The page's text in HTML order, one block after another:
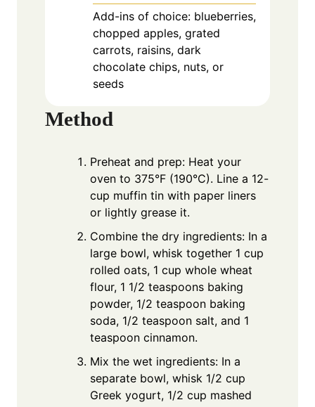
Add-ins of choice: blueberries,
chopped apples, grated
carrots, raisins, dark
chocolate chips, nuts, or
seeds
Method
Preheat and prep: Heat your
oven to 375°F (190°C). Line a 12-
cup muffin tin with paper liners
or lightly grease it.
Combine the dry ingredients: In a
large bowl, whisk together 1 cup
rolled oats, 1 cup whole wheat
flour, 1 1/2 teaspoons baking
powder, 1/2 teaspoon baking
soda, 1/2 teaspoon salt, and 1
teaspoon cinnamon.
Mix the wet ingredients: In a
separate bowl, whisk 1/2 cup
Greek yogurt, 1/2 cup mashed